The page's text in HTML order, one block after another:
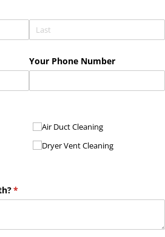
Your Phone Number
Air Duct Cleaning
Dryer Vent Cleaning
*
(required)